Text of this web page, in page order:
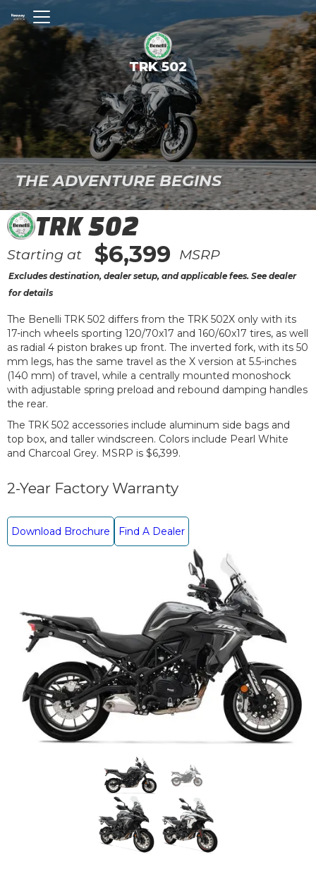
THE ADVENTURE BEGINS
TRK 502
TRK 502
Starting at $6,399 MSRP
Excludes destination, dealer setup, and applicable fees. See dealer
for details
The Benelli TRK 502 differs from the TRK 502X only with its
17-inch wheels sporting 120/70x17 and 160/60x17 tires, as well
as radial 4 piston brakes up front. The inverted fork, with its 50
mm legs, has the same travel as the X version at 5.5-inches
(140 mm) of travel, while a centrally mounted monoshock
with adjustable spring preload and rebound damping handles
the rear.
The TRK 502 accessories include aluminum side bags and
top box, and taller windscreen. Colors include Pearl White
and Charcoal Grey. MSRP is $6,399.
2-Year Factory Warranty
Download Brochure Find A Dealer